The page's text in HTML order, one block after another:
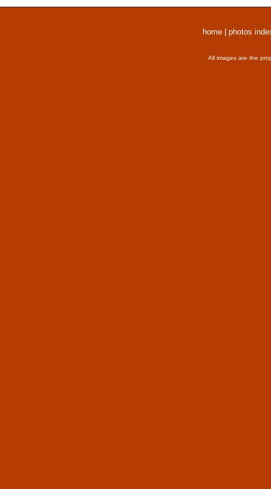
home photos
All images are the